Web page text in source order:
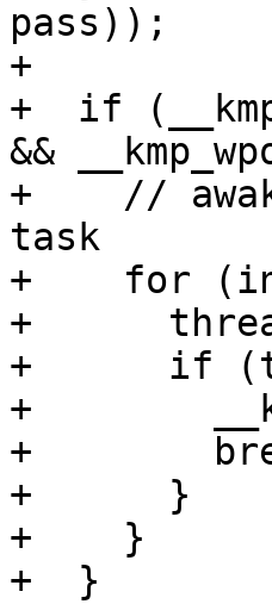
pass));
+
+  if
&&
+    //
task
+    for
+
+      if
+
+
+      }
+    }
+  }